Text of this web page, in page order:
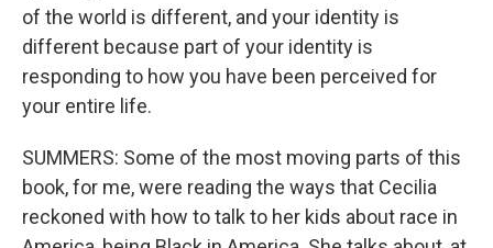
of the world is different, and your identity is
different because part of your identity is
responding to how you have been perceived for
your entire life.
SUMMERS: Some of the most moving parts of this
book, for me, were reading the ways that Cecilia
reckoned with how to talk to her kids about race in